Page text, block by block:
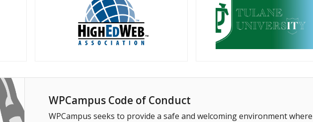
WPCampus Code of Conduct
WPCampus seeks to provide a safe and welcoming environment